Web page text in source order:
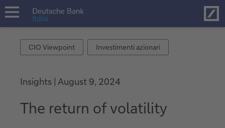
open
CIO
Viewpoint
CIO Viewpoint
Investimenti
azionari
Investimenti azionari
Insights August 9, 2024
The return of volatility